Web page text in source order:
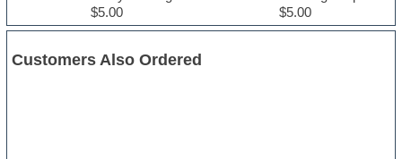
$5.00
$5.00
Customers Also Ordered